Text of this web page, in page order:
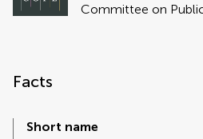
Committee on
Facts
Short name